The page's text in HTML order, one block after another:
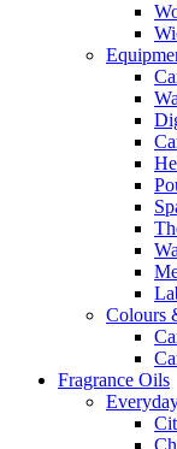
Colours
Fragrance Oils